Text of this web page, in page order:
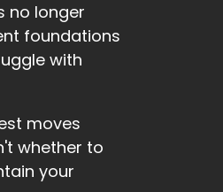
no longer
foundations
with
moves
whether to
your